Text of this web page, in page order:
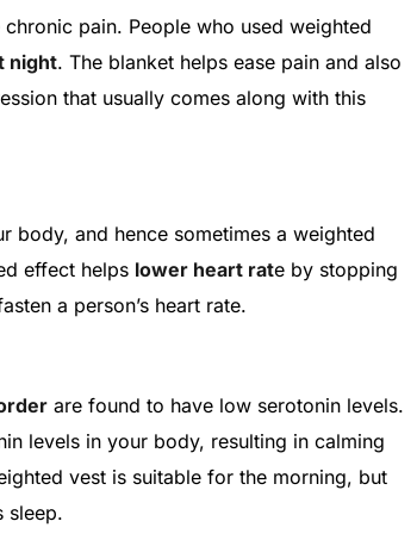
pain. People who used weighted
night. The blanket helps ease pain and also
that usually comes along with this
body, and hence sometimes a weighted
effect helps lower heart rate by stopping
a person’s heart rate.
are found to have low serotonin levels.
levels in your body, resulting in calming
vest is suitable for the morning, but
sleep.